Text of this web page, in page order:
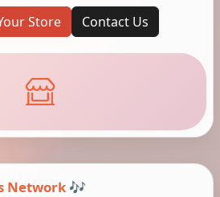
Store Contact Us
Network 🎶